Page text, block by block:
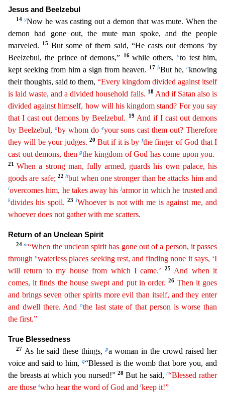
Jesus and Beelzebul
14 yNow he was casting out a demon that was mute. When the
demon had gone out, the mute man spoke, and the people
marveled.
15 But some of them said, “He casts out demonszby
Beelzebul, the prince of demons,”
16 while others,ato test him,
kept seeking from him a sign from heaven.
17 bBut he, cknowing
their thoughts, said to them, “Every kingdom divided against itself
is laid waste, and a divided household falls. 18 And if Satan also is
divided against himself, how will his kingdom stand? For you say
that I cast out demons by Beelzebul.
19 And if I cast out demons
by Beelzebul, dby whom do eyour sons cast themout? Therefore
they will be your judges. 20 But if it is by fthe finger of God that I
cast out demons, thengthe kingdom of God has come upon you.
21When a strong man, fully armed, guards his own palace, his
goods are safe; 22hbut when one stronger than he attacks him and
iovercomes him, he takes away hisjarmor in which he trusted and
kdivides his spoil. 23 lWhoever is not with me isagainst me, and
whoever does not gather with me scatters.
Return of an Unclean Spirit
24m“When the unclean spirit has gone out of a person, it passes
throughnwaterless places seeking rest, andfinding none it says, ‘I
will return to my house from which I came.’
25 And when it
comes, it finds the house swept and put in order. 26 Then it goes
and brings seven other spirits more evil than itself, and they enter
and dwell there. And
othe last state of that person is worse than
the first.”
True Blessedness
27 As he said these things,pa woman in the crowd raised her
voice and said to him,q“Blessed is the womb that bore you, and
the breasts at which you nursed!”28But he said,r“Blessed rather
are those swho hear the word of God and tkeep it!”